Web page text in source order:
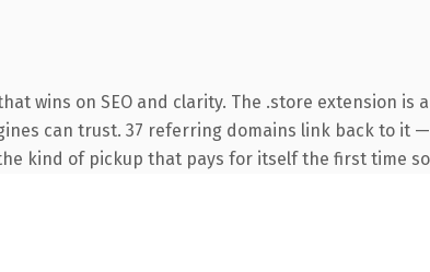
on SEO and clarity. The .store extension is a
can trust. 37 referring domains link back to it
kind of pickup that pays for itself the first time